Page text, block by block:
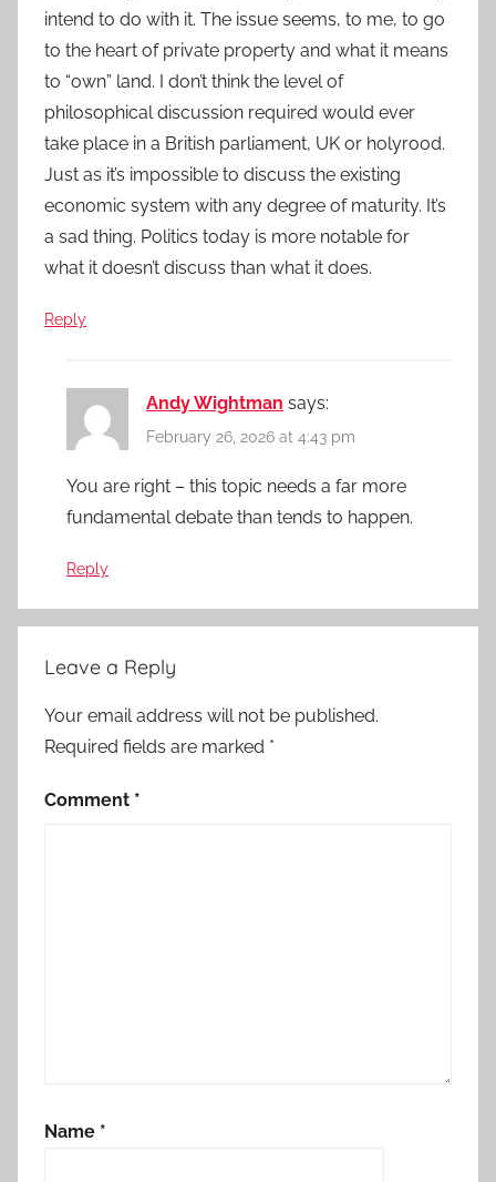
intend to do with it. The issue seems, to me, to go
to the heart of private property and what it means
to “own” land. I don’t think the level of
philosophical discussion required would ever
take place in a British parliament, UK or holyrood.
Just as it’s impossible to discuss the existing
economic system with any degree of maturity. It’s
a sad thing. Politics today is more notable for
what it doesn’t discuss than what it does.
Reply
Andy Wightman says:
February 26, 2026 at 4:43 pm
You are right – this topic needs a far more
fundamental debate than tends to happen.
Reply
Leave a Reply
Your email address will not be published.
Required fields are marked *
Comment *
Name *